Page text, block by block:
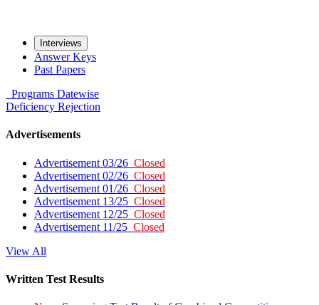
Interviews
Answer Keys
Past Papers
Programs Datewise
Deficiency Rejection
Advertisements
Advertisement 03/26 Closed
Advertisement 02/26 Closed
Advertisement 01/26 Closed
Advertisement 13/25 Closed
Advertisement 12/25 Closed
Advertisement 11/25 Closed
View All
Written Test Results